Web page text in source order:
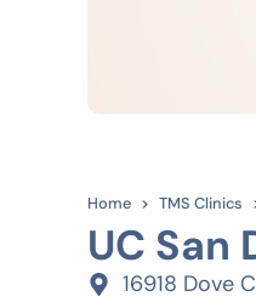
Home TMS Clinics
UC
16918 Dove